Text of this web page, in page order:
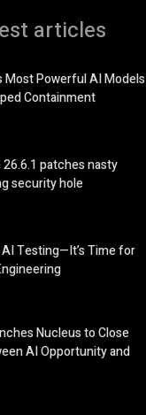
articles
Most Powerful AI Models
Containment
26.6.1 patches nasty
security hole
Testing—It’s Time for
Nucleus to Close
AI Opportunity and